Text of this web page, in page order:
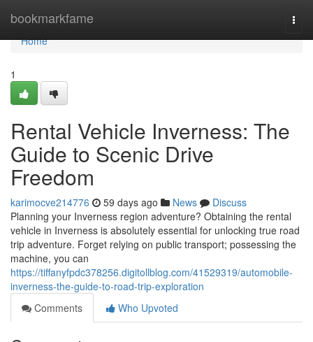
bookmarkfame
Home
Home
1
Rental Vehicle Inverness: The
Guide to Scenic Drive
Freedom
karimocve214776 59 days ago News
Discuss
Planning your Inverness region adventure? Obtaining the rental
vehicle in Inverness is absolutely essential for unlocking true road
trip adventure. Forget relying on public transport; possessing the
machine, you can
https://tiffanyfpdc378256.digitollblog.com/41529319/automobile-
inverness-the-guide-to-road-trip-exploration
Comments
Who Upvoted